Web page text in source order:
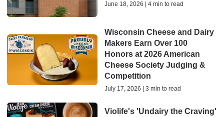
June 18, 2026 | 4 min to read
Wisconsin Cheese and Dairy
Makers Earn Over 100
Honors at 2026 American
Cheese Society Judging &
Competition
July 17, 2026 | 3 min to read
Violife's 'Undairy the Craving'